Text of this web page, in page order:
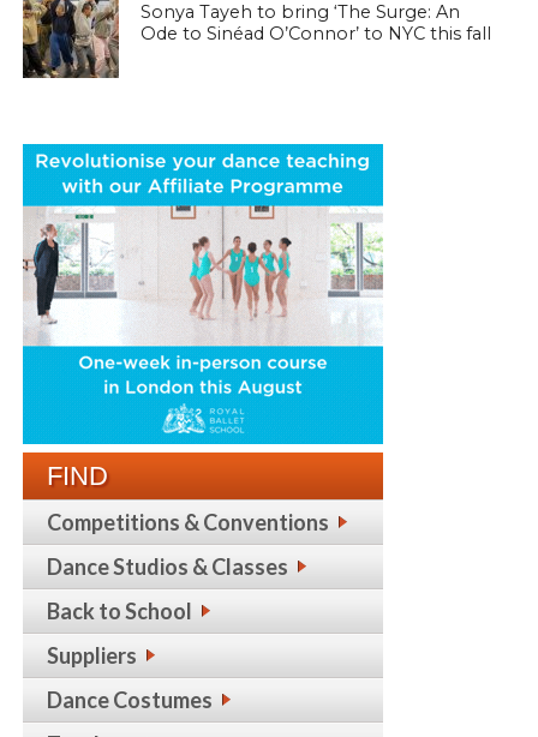
Sonya Tayeh to bring ‘The Surge: An
Ode to Sinéad O’Connor’ to NYC this fall
FIND
Competitions & Conventions
Dance Studios & Classes
Back to School
Suppliers
Dance Costumes